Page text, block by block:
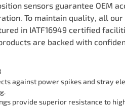
sensors guarantee OEM
To maintain quality, all
in IATF16949 certified
are backed with
against power spikes and stray
provide superior resistance to